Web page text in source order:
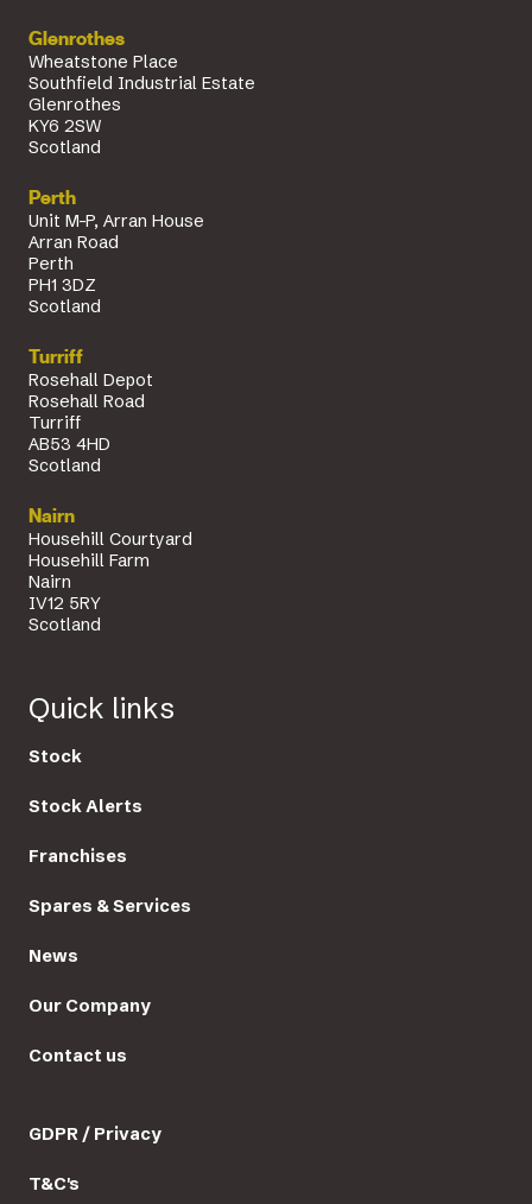
Glenrothes
Wheatstone Place
Southfield Industrial Estate
Glenrothes
KY6 2SW
Scotland
Perth
Unit M-P, Arran House
Arran Road
Perth
PH1 3DZ
Scotland
Turriff
Rosehall Depot
Rosehall Road
Turriff
AB53 4HD
Scotland
Nairn
Househill Courtyard
Househill Farm
Nairn
IV12 5RY
Scotland
Quick links
Stock
Stock Alerts
Franchises
Spares & Services
News
Our Company
Contact us
GDPR / Privacy
T&C's